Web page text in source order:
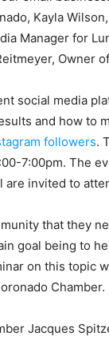
Kayla
Manager for
Owner
social media
and how to
followers.
7:00pm. The
invited to
that they
goal being to
on this topic
Chamber.
Jacques